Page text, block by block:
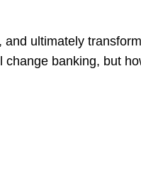
ultimately
banking, but